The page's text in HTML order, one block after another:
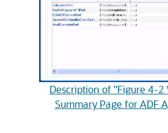
Description of "Figure 4-2
Summary Page for ADF